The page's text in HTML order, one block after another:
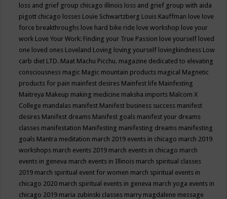
loss and grief group chicago illinois loss and grief group with aida
pigott chicago losses Louie Schwartzberg Louis Kauffman love love
force breakthroughs love hard bike ride love workshop love your
work Love Your Work: Finding your True Passion love yourself loved
one loved ones Loveland Loving loving yourself lovingkindness Low
carb diet LTD. Maat Machu Picchu. magazine dedicated to elevating
consciousness magic Magic mountain products magical Magnetic
products for pain mainfest desires Mainfest life Mainfesting
Maitreya Makeup making medicine maksha imports Malcom X
College mandalas manifest Manifest business success manifest
desires Manifest dreams Manifest goals manifest your dreams
classes manifestation Manifesting manifesting dreams manifesting
goals Mantra meditation march 2019 events in chicago march 2019
workshops march events 2019 march events in chicago march
events in geneva march events in Illinois march spiritual classes
2019 march spiritual event for women march spiritual events in
chicago 2020 march spiritual events in geneva march yoga events in
chicago 2019 maria zubinski classes marry magdalene message